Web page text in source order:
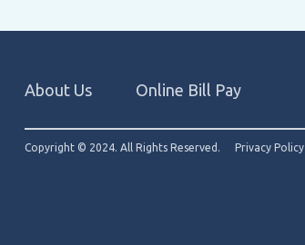
About Us Online Bill Pay
Copyright © 2024. All Rights Reserved. Privacy Policy